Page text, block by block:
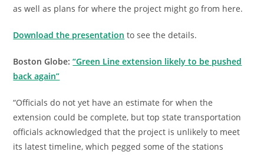
as well as plans for where the project might go from here.
Download the presentation to see the details.
Boston Globe:“Green Line extension likely to be pushed
back again”
“Officials do not yet have an estimate for when the
extension could be complete, but top state transportation
officials acknowledged that the project is unlikely to meet
its latest timeline, which pegged some of the stations